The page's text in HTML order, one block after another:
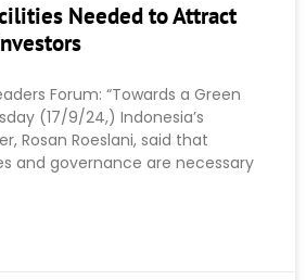
Needed to Attract
Forum: “Towards a Green
(17/9/24,) Indonesia’s
Rosan Roeslani, said that
and governance are necessary